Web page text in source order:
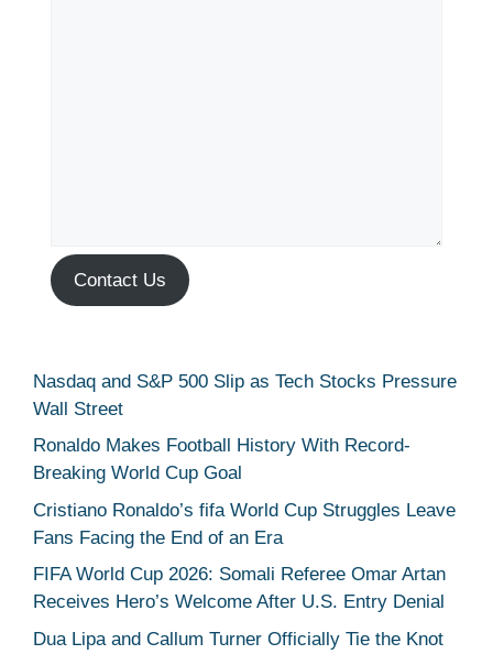
Contact Us
Nasdaq and S&P 500 Slip as Tech Stocks Pressure
Wall Street
Ronaldo Makes Football History With Record-
Breaking World Cup Goal
Cristiano Ronaldo’s fifa World Cup Struggles Leave
Fans Facing the End of an Era
FIFA World Cup 2026: Somali Referee Omar Artan
Receives Hero’s Welcome After U.S. Entry Denial
Dua Lipa and Callum Turner Officially Tie the Knot